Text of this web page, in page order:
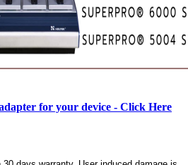
for your device - Click Here